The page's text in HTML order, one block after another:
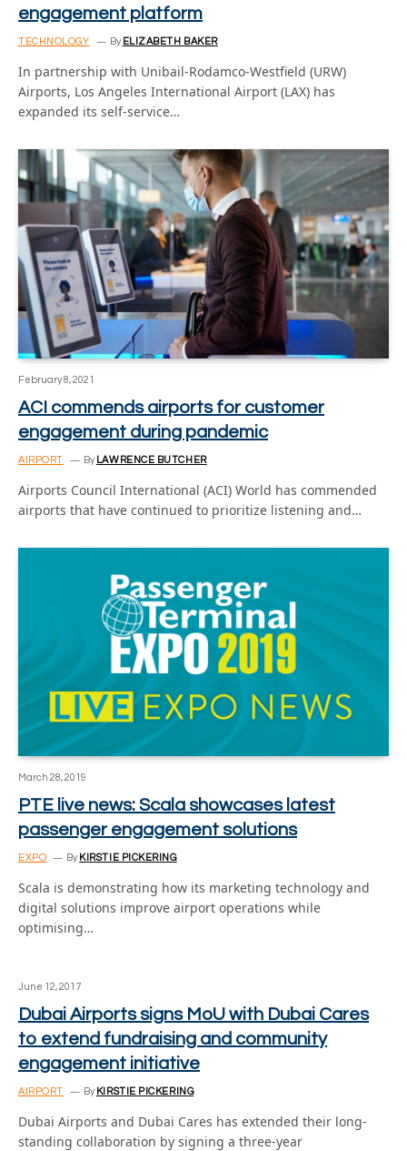
engagement platform
TECHNOLOGY By ELIZABETH BAKER
In partnership with Unibail-Rodamco-Westfield (URW)
Airports, Los Angeles International Airport (LAX) has
expanded its self-service…
February 8, 2021
ACI commends airports for customer
engagement during pandemic
AIRPORT By LAWRENCE BUTCHER
Airports Council International (ACI) World has commended
airports that have continued to prioritize listening and…
March 28, 2019
PTE live news: Scala showcases latest
passenger engagement solutions
EXPO By KIRSTIE PICKERING
Scala is demonstrating how its marketing technology and
digital solutions improve airport operations while
optimising…
June 12, 2017
Dubai Airports signs MoU with Dubai Cares
to extend fundraising and community
engagement initiative
AIRPORT By KIRSTIE PICKERING
Dubai Airports and Dubai Cares has extended their long-
standing collaboration by signing a three-year